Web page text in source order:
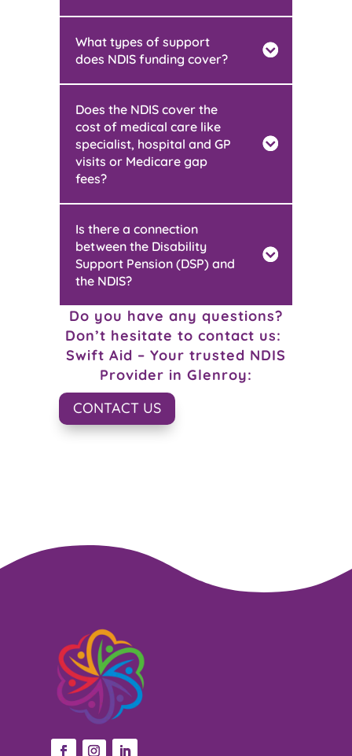
What types of support
does NDIS funding cover?
Does the NDIS cover the
cost of medical care like
specialist, hospital and GP
visits or Medicare gap
fees?
Is there a connection
between the Disability
Support Pension (DSP) and
the NDIS?
Do you have any questions?
Don’t hesitate to contact us:
Swift Aid – Your trusted NDIS
Provider in Glenroy:
CONTACT US